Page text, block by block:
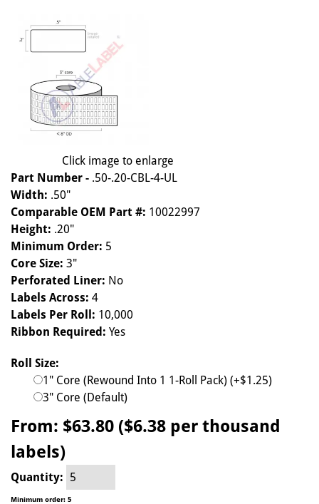
Click image to enlarge
Part Number - .50-.20-CBL-4-UL
Width: .50"
Comparable OEM Part #: 10022997
Height: .20"
Minimum Order: 5
Core Size: 3"
Perforated Liner: No
Labels Across: 4
Labels Per Roll: 10,000
Ribbon Required: Yes
Roll Size:
1" Core (Rewound Into 1 1-Roll Pack) (+$1.25)
3" Core (Default)
From: $63.80 ($6.38 per thousand
labels)
Quantity:
Minimum order: 5